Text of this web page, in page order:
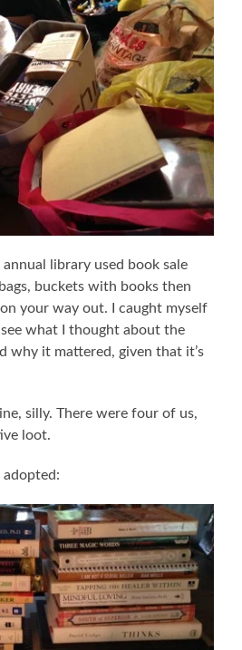
library used book sale
buckets with books then
your way out. I caught myself
what I thought about the
why it mattered, given that it’s
silly. There were four of us,
loot.
adopted: